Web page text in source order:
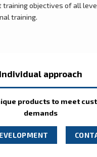
training objectives of all
training.
Individual approach
products to meet
demands